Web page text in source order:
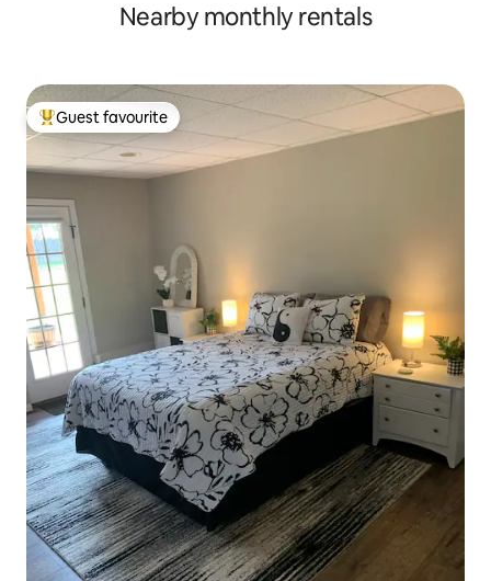
Nearby monthly rentals
Top guest favourite
Guest favourite